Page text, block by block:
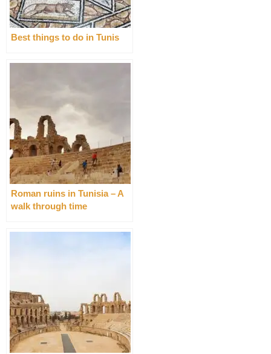
Best things to do in Tunis
Roman ruins in Tunisia – A
walk through time